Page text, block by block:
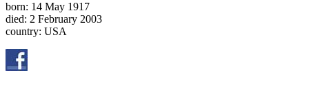
born: 14 May 1917
died: 2 February 2003
country: USA